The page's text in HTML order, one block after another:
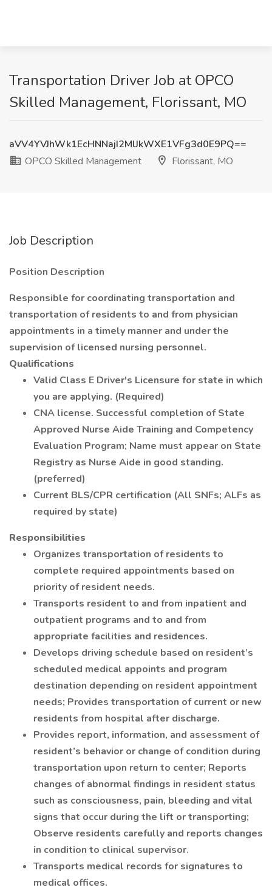
Transportation Driver Job at OPCO
Skilled Management, Florissant, MO
aVV4YVJhWk1EcHNNajI2MlJkWXE1VFg3d0E9PQ==
OPCO Skilled Management
Florissant, MO
Job Description
Position Description
Responsible for coordinating transportation and
transportation of residents to and from physician
appointments in a timely manner and under the
supervision of licensed nursing personnel.
Qualifications
Valid Class E Driver's Licensure for state in which
you are applying. (Required)
CNA license. Successful completion of State
Approved Nurse Aide Training and Competency
Evaluation Program; Name must appear on State
Registry as Nurse Aide in good standing.
(preferred)
Current BLS/CPR certification (All SNFs; ALFs as
required by state)
Responsibilities
Organizes transportation of residents to
complete required appointments based on
priority of resident needs.
Transports resident to and from inpatient and
outpatient programs and to and from
appropriate facilities and residences.
Develops driving schedule based on resident’s
scheduled medical appoints and program
destination depending on resident appointment
needs; Provides transportation of current or new
residents from hospital after discharge.
Provides report, information, and assessment of
resident’s behavior or change of condition during
transportation upon return to center; Reports
changes of abnormal findings in resident status
such as consciousness, pain, bleeding and vital
signs that occur during the lift or transporting;
Observe residents carefully and reports changes
in condition to clinical supervisor.
Transports medical records for signatures to
medical offices.